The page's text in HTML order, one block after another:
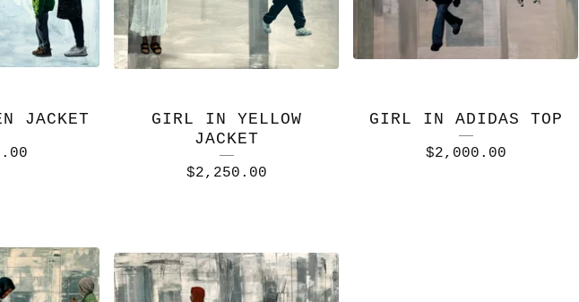
JACKET
GIRL IN YELLOW
JACKET
$2,250.00
GIRL IN ADIDAS TOP
$2,000.00